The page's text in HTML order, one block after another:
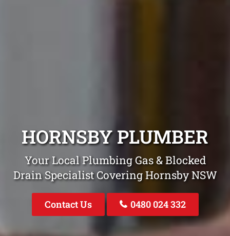
HORNSBY PLUMBER
Your Local Plumbing Gas & Blocked
Drain Specialist Covering Hornsby NSW
Contact Us 0480 024 332